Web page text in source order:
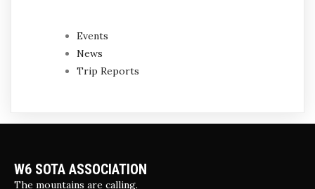
Events
News
Trip Reports
W6 SOTA ASSOCIATION
The mountains are calling.